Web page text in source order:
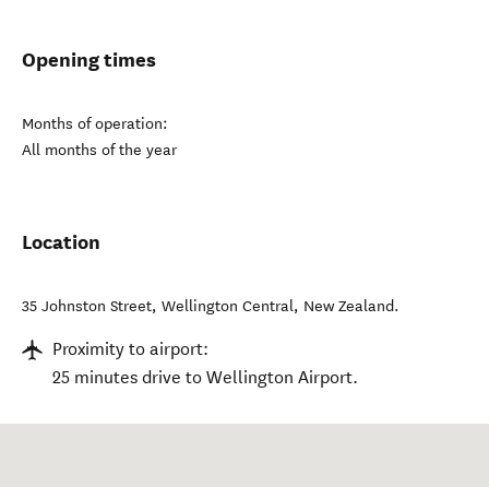
Opening times
Months of operation:
All months of the year
Location
35 Johnston Street, Wellington Central, New Zealand.
Proximity to airport:
25 minutes drive to Wellington Airport.